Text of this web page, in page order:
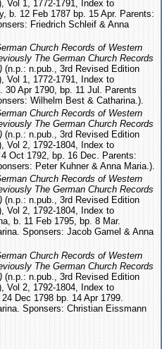
Vol 1, 1772-1791, Index to
b. 12 Feb 1787 bp. 15 Apr. Parents:
Friedrich Schleif & Anna
Church Records of Western
The German Church Records
(n.p.: n.pub., 3rd Revised Edition
Vol 1, 1772-1791, Index to
30 Apr 1790, bp. 11 Jul. Parents
Wilhelm Best & Catharina.).
Church Records of Western
The German Church Records
(n.p.: n.pub., 3rd Revised Edition
Vol 2, 1792-1804, Index to
Oct 1792, bp. 16 Dec. Parents:
Peter Kuhner & Anna Maria.).
Church Records of Western
The German Church Records
(n.p.: n.pub., 3rd Revised Edition
Vol 2, 1792-1804, Index to
b. 11 Feb 1795, bp. 8 Mar.
Sponsers: Jacob Gamel & Anna
Church Records of Western
The German Church Records
(n.p.: n.pub., 3rd Revised Edition
Vol 2, 1792-1804, Index to
Dec 1798 bp. 14 Apr 1799.
Sponsers: Christian Eissmann